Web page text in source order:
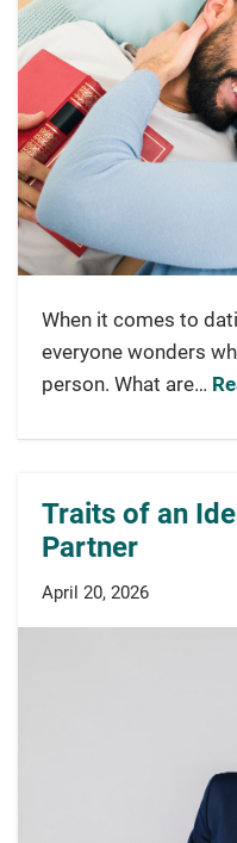
When it comes to
everyone wonders
person. What are…
Traits of an
Partner
April 20, 2026